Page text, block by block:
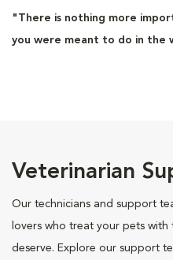
"There is nothing more
you were meant to do in the
Veterinarian
Our technicians and support
lovers who treat your pets
deserve. Explore our support